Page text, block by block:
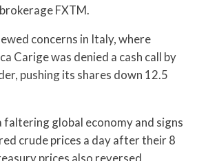
FXTM.
concerns in Italy, where
Carige was denied a cash call by
pushing its shares down 12.5
faltering global economy and signs
crude prices a day after their 8
prices also reversed